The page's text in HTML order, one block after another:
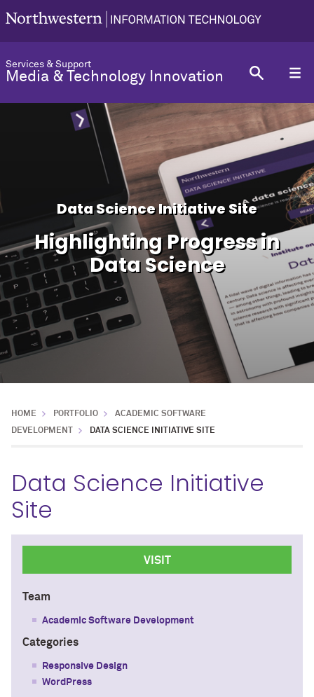
Services & Support
Media & Technology Innovation
Data Science Initiative Site
Highlighting Progress in
Data Science
HOME PORTFOLIO
ACADEMIC SOFTWARE
DEVELOPMENT
DATA SCIENCE INITIATIVE SITE
Data Science Initiative
Site
VISIT
Team
Academic Software Development
Categories
Responsive Design
WordPress